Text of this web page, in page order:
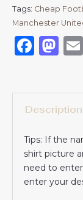
Tags: Cheap
Manchester
Description
Tips: If the
shirt picture
need to
enter your